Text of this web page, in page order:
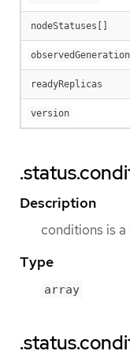
nodeStatuses[]
observedGeneration
readyReplicas
version
Description
conditions is
Type
array